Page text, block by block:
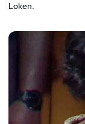
Loken.